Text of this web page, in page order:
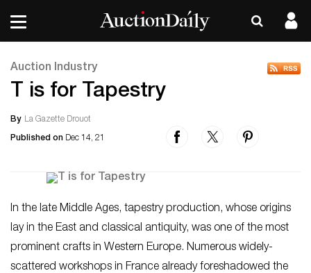
Auction Industry
T is for Tapestry
By La Gazette Drouot
Published on Dec 14, 21
In the late Middle Ages, tapestry production, whose origins
lay in the East and classical antiquity, was one of the most
prominent crafts in Western Europe. Numerous widely-
scattered workshops in France already foreshadowed the